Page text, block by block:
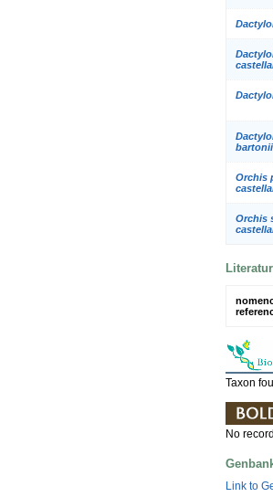
bartonii
Orchis
Orchis
Taxon
No
Link to